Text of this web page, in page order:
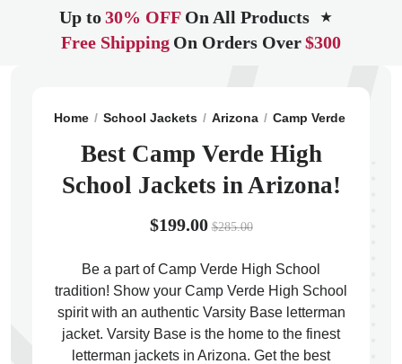
Up to30% OFF On All Products ★
Free Shipping On Orders Over$300
Home School Jackets Arizona Camp Verde
Best Camp Verde High
School Jackets in Arizona!
$199.00 $285.00
Be a part of Camp Verde High School
tradition! Show your Camp Verde High School
spirit with an authentic Varsity Base letterman
jacket. Varsity Base is the home to the finest
letterman jackets in Arizona. Get the best